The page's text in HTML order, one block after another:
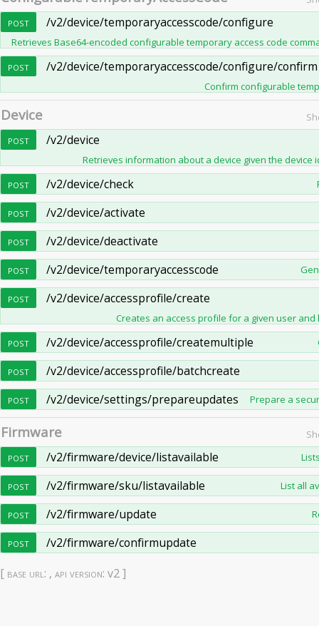
POST /v2/device/temporaryaccesscode/configure
Retrieves Base64-encoded configurable temporary access code
POST /v2/device/temporaryaccesscode/configure/confirm
Confirm configurable
Device
POST /v2/device
Retrieves information about a device given the
POST /v2/device/check
POST /v2/device/activate
POST /v2/device/deactivate
POST /v2/device/temporaryaccesscode
POST /v2/device/accessprofile/create
Creates an access profile for a given user
POST /v2/device/accessprofile/createmultiple
POST /v2/device/accessprofile/batchcreate
POST /v2/device/settings/prepareupdates Prepare a
Firmware
POST /v2/firmware/device/listavailable
POST /v2/firmware/sku/listavailable List all
POST /v2/firmware/update
POST
/v2/firmware/confirmupdate
[ base url: , api version: v2 ]